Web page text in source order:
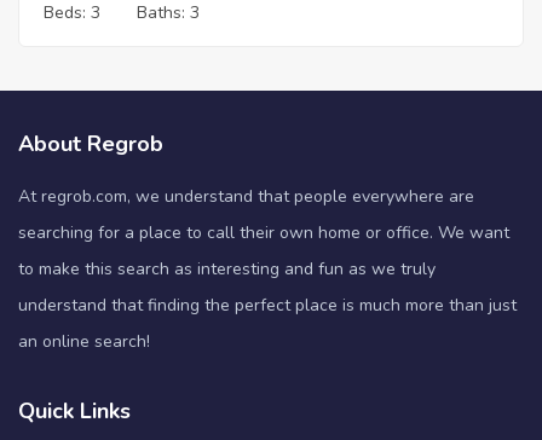
Beds: 3 Baths: 3
About Regrob
At regrob.com, we understand that people everywhere are
searching for a place to call their own home or office. We want
to make this search as interesting and fun as we truly
understand that finding the perfect place is much more than just
an online search!
Quick Links